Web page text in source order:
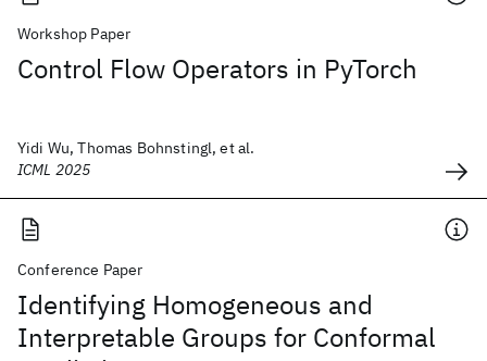
Workshop Paper
Control Flow Operators in PyTorch
Yidi Wu, Thomas Bohnstingl, et al.
ICML 2025
Conference Paper
Identifying Homogeneous and
Interpretable Groups for Conformal